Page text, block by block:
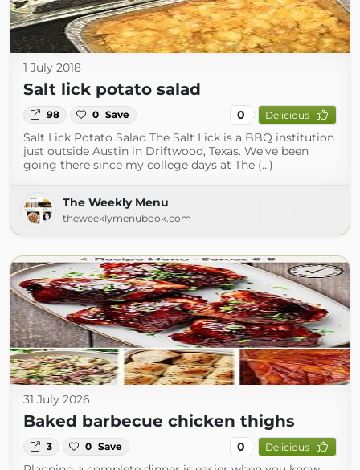
1 July 2018
Salt lick potato salad
98 0 Save 0 Delicious
Salt Lick Potato Salad The Salt Lick is a BBQ institution
just outside Austin in Driftwood, Texas. We’ve been
going there since my college days at The (...)
The Weekly Menu
theweeklymenubook.com
31 July 2026
Baked barbecue chicken thighs
3 0 Save 0 Delicious